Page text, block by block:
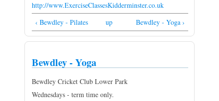
http://www.ExerciseClassesKidderminster.co.uk
‹ Bewdley - Pilates
up Bewdley - Yoga ›
Bewdley - Yoga
Bewdley Cricket Club Lower Park
Wednesdays - term time only.